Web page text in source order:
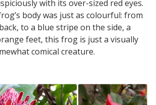
with its over-sized red eyes.
body was just as colourful: from
to a blue stripe on the side, a
feet, this frog is just a visually
comical creature.